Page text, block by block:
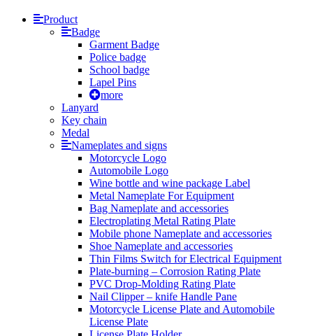
Product
Badge
Garment Badge
Police badge
School badge
Lapel Pins
more
Lanyard
Key chain
Medal
Nameplates and signs
Motorcycle Logo
Automobile Logo
Wine bottle and wine package Label
Metal Nameplate For Equipment
Bag Nameplate and accessories
Electroplating Metal Rating Plate
Mobile phone Nameplate and accessories
Shoe Nameplate and accessories
Thin Films Switch for Electrical Equipment
Plate-burning – Corrosion Rating Plate
PVC Drop-Molding Rating Plate
Nail Clipper – knife Handle Pane
Motorcycle License Plate and Automobile
License Plate